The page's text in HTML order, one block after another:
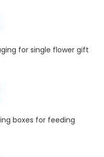
for single flower gift
boxes for feeding